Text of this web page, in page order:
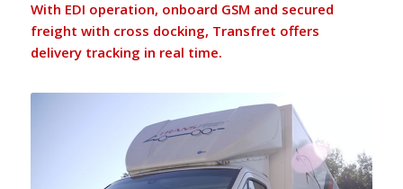
With EDI operation, onboard GSM and secured
freight with cross docking, Transfret offers
delivery tracking in real time.